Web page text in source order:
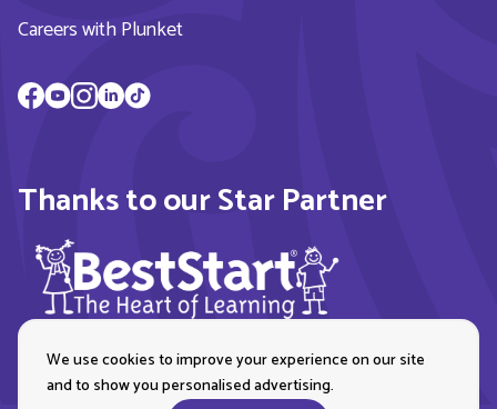
Careers with Plunket
Thanks to our Star Partner
We use cookies to improve your experience on our site
and to show you personalised advertising.